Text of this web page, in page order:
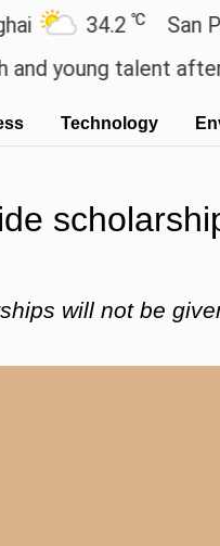
34.2℃ San Paulo
talent after
Technology
will not be